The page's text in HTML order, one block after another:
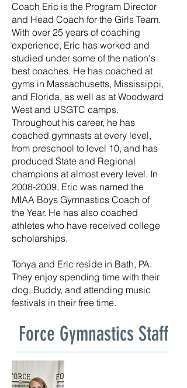
Coach Eric is the Program Director
and Head Coach for the Girls Team.
With over 25 years of coaching
experience, Eric has worked and
studied under some of the nation's
best coaches. He has coached at
gyms in Massachusetts, Mississippi,
and Florida, as well as at Woodward
West and USGTC camps.
Throughout his career, he has
coached gymnasts at every level,
from preschool to level 10, and has
produced State and Regional
champions at almost every level. In
2008-2009, Eric was named the
MIAA Boys Gymnastics Coach of
the Year. He has also coached
athletes who have received college
scholarships.
Tonya and Eric reside in Bath, PA.
They enjoy spending time with their
dog, Buddy, and attending music
festivals in their free time.
Force Gymnastics Staff